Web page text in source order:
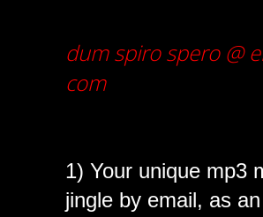
dum spiro spero @
com
1) Your unique mp3
jingle by email, as